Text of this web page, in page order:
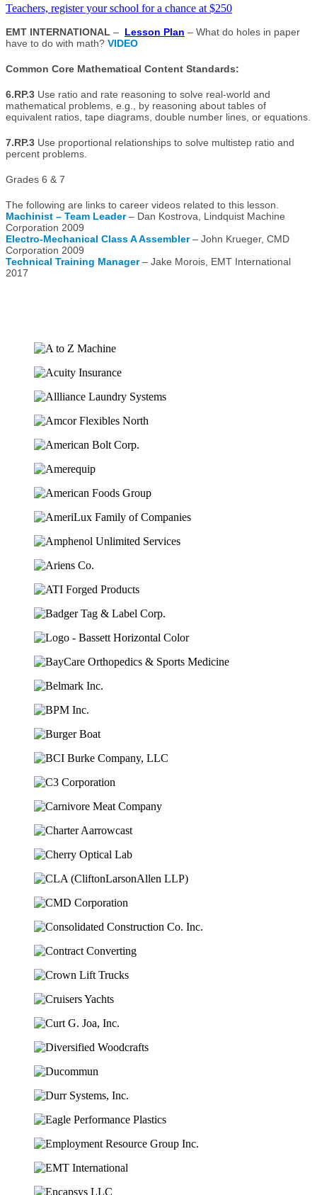
Teachers, register your school for a chance at $250
EMT INTERNATIONAL – Lesson Plan – What do holes in paper
have to do with math? VIDEO
Common Core Mathematical Content Standards:
6.RP.3 Use ratio and rate reasoning to solve real-world and
mathematical problems, e.g., by reasoning about tables of
equivalent ratios, tape diagrams, double number lines, or equations.
7.RP.3 Use proportional relationships to solve multistep ratio and
percent problems.
Grades 6 & 7
The following are links to career videos related to this lesson.
Machinist – Team Leader– Dan Kostrova, Lindquist Machine
Corporation 2009
Electro-Mechanical Class A Assembler– John Krueger, CMD
Corporation 2009
Technical Training Manager – Jake Morois, EMT International
2017